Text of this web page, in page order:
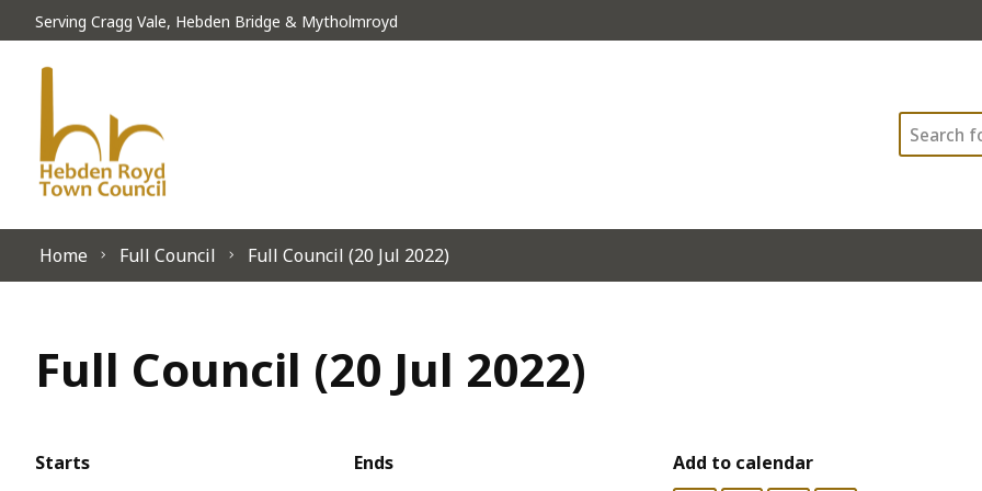
Skip to content
Serving Cragg Vale, Hebden Bridge & Mytholmroyd
Search
Home Full Council Full Council (20 Jul 2022)
Full Council (20 Jul 2022)
Starts
Ends
Add to calendar